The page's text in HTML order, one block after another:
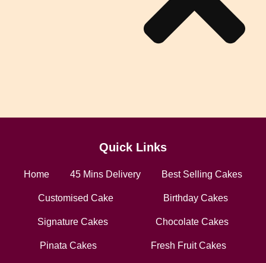
Quick Links
Home 45 Mins Delivery Best Selling Cakes
Customised Cake Birthday Cakes
Signature Cakes Chocolate Cakes
Pinata Cakes Fresh Fruit Cakes